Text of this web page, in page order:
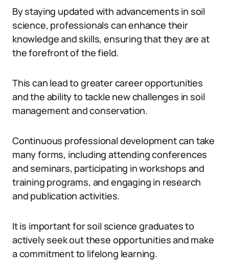
By staying updated with advancements in soil
science, professionals can enhance their
knowledge and skills, ensuring that they are at
the forefront of the field.
This can lead to greater career opportunities
and the ability to tackle new challenges in soil
management and conservation.
Continuous professional development can take
many forms, including attending conferences
and seminars, participating in workshops and
training programs, and engaging in research
and publication activities.
It is important for soil science graduates to
actively seek out these opportunities and make
a commitment to lifelong learning.